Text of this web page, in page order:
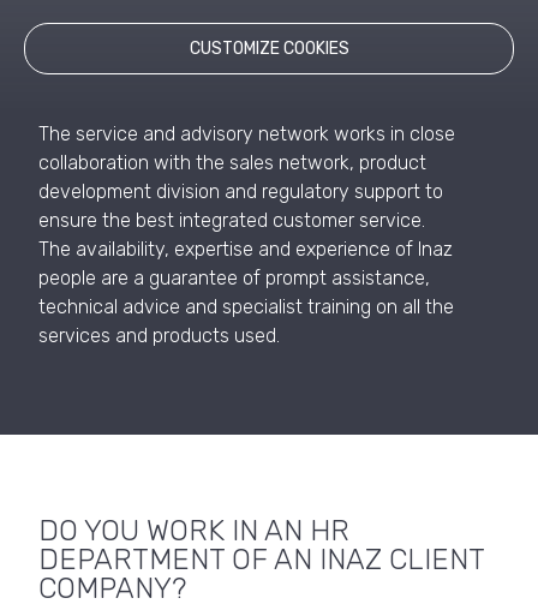
CUSTOMIZE COOKIES
the customer
The service and advisory network works in close
collaboration with the sales network, product
development division and regulatory support to
ensure the best integrated customer service.
The availability, expertise and experience of Inaz
people are a guarantee of prompt assistance,
technical advice and specialist training on all the
services and products used.
DO YOU WORK IN AN HR
DEPARTMENT OF AN INAZ CLIENT
COMPANY?